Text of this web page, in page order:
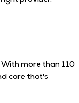
more than 110
care that's